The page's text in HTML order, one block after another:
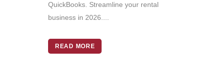
QuickBooks. Streamline your rental
business in 2026....
READ MORE